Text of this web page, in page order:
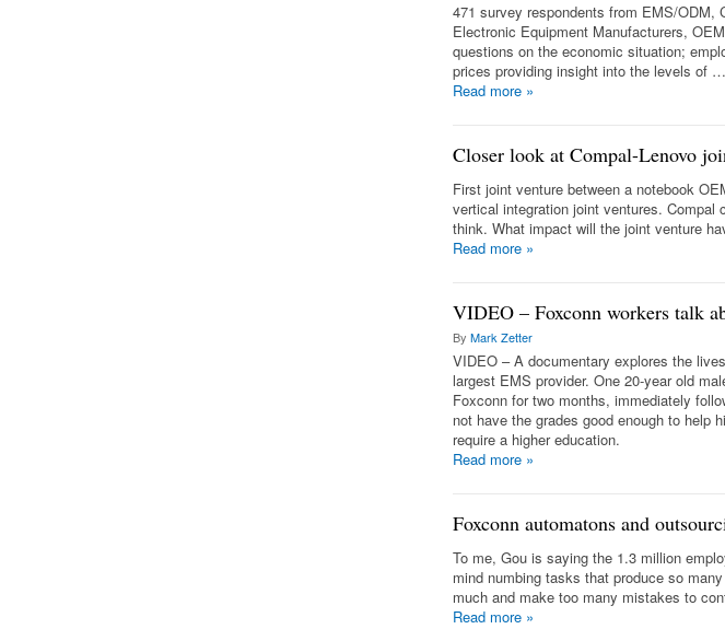
471 survey respondents from EMS/ODM,
Electronic Equipment Manufacturers,
questions on the economic situation;
prices providing insight into the levels of …
Read more »
Closer look at Compal-Lenovo
First joint venture between a notebook
vertical integration joint ventures.
think. What impact will the joint venture
Read more »
VIDEO – Foxconn workers talk
By Mark Zetter
VIDEO – A documentary explores the
largest EMS provider. One 20-year old
Foxconn for two months, immediately
not have the grades good enough to help
require a higher education.
Read more »
Foxconn automatons and
To me, Gou is saying the 1.3 million
mind numbing tasks that produce so
much and make too many mistakes to
Read more »